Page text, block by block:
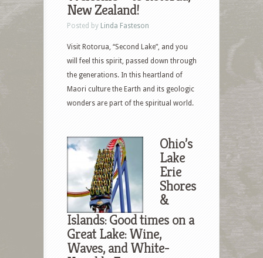
New Zealand!
Posted by Linda Fasteson
Visit Rotorua, “Second Lake”, and you
will feel this spirit, passed down through
the generations. In this heartland of
Maori culture the Earth and its geologic
wonders are part of the spiritual world.
Ohio’s
Lake
Erie
Shores
&
Islands: Good times on a
Great Lake: Wine,
Waves, and White-